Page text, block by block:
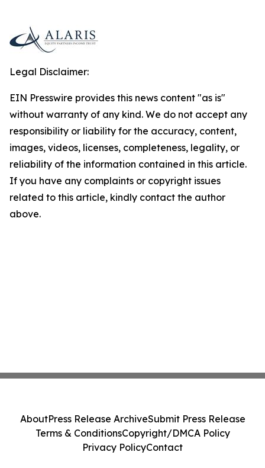
Legal Disclaimer:
EIN Presswire provides this news content "as is"
without warranty of any kind. We do not accept any
responsibility or liability for the accuracy, content,
images, videos, licenses, completeness, legality, or
reliability of the information contained in this article.
If you have any complaints or copyright issues
related to this article, kindly contact the author
above.
AboutPress Release ArchiveSubmit Press Release
Terms & ConditionsCopyright/DMCA Policy
Privacy PolicyContact